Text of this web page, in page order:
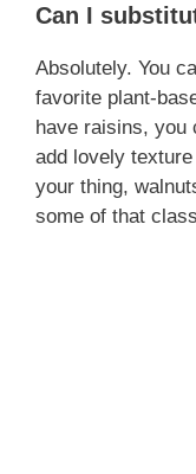
Can I
Absolutely. You
favorite
have raisins, you
add lovely
your thing,
some of that